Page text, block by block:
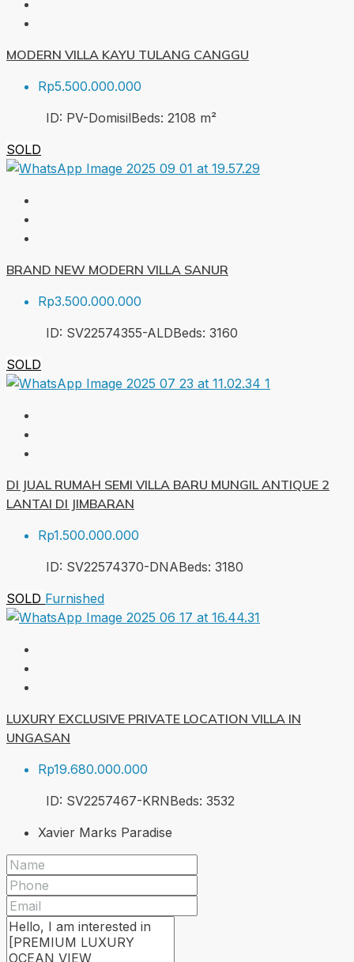
MODERN VILLA KAYU TULANG CANGGU
Rp5.500.000.000
ID: PV-DomisilBeds: 2108 m²
SOLD
BRAND NEW MODERN VILLA SANUR
Rp3.500.000.000
ID: SV22574355-ALDBeds: 3160
SOLD
DI JUAL RUMAH SEMI VILLA BARU MUNGIL ANTIQUE 2
LANTAI DI JIMBARAN
Rp1.500.000.000
ID: SV22574370-DNABeds: 3180
SOLD Furnished
LUXURY EXCLUSIVE PRIVATE LOCATION VILLA IN
UNGASAN
Rp19.680.000.000
ID: SV2257467-KRNBeds: 3532
Xavier Marks Paradise